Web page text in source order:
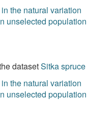
the natural variation
unselected population
datasetSitka spruce
the natural variation
unselected population